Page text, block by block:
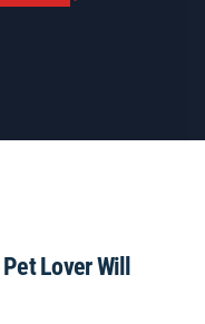
Lover Will